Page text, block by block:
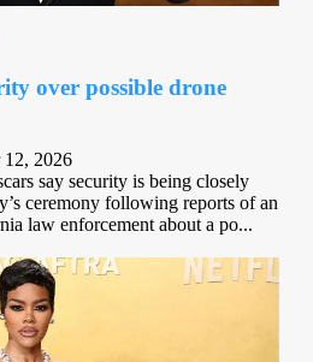
over possible drone
12, 2026
say security is being closely
ceremony following reports of an
law enforcement about a po...